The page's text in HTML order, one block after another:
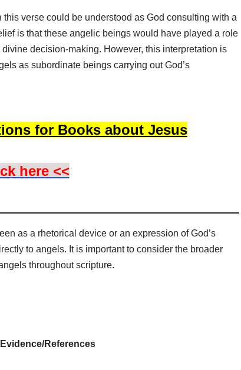
verse could be understood as God consulting with a
is that these angelic beings would have played a role
decision-making. However, this interpretation is
as subordinate beings carrying out God’s
for Books about Jesus
here <<
as a rhetorical device or an expression of God’s
to angels. It is important to consider the broader
throughout scripture.
Evidence/References